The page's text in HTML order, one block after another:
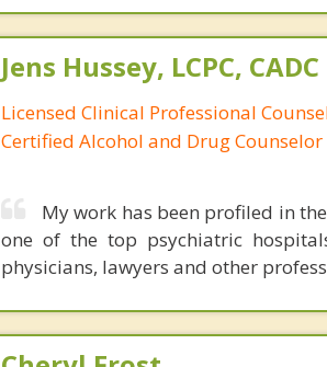
Jens Hussey, LCPC, CADC
Licensed Clinical Professional
Certified Alcohol and Drug Counselor
My work has been profiled in
one of the top psychiatric
physicians, lawyers and other